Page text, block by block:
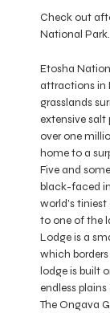
Check out
National Park.
Etosha
attractions in
grasslands
extensive
over one
home to a
Five and
black-faced
world’s
to one of the
Lodge is a
which
lodge is built
endless
The Ongava